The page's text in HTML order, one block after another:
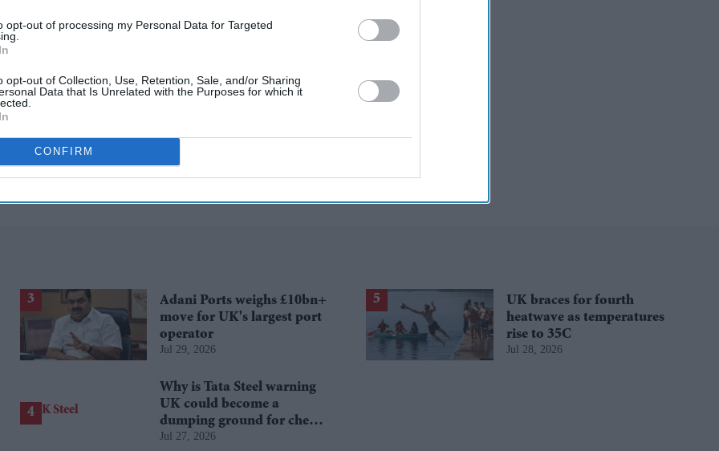
opt-out of processing my Personal Data for Targeted
opt-out of Collection, Use, Retention, Sale, and/or Sharing
Data that Is Unrelated with the Purposes for which it
CONFIRM
Source
Adani Ports weighs £10bn+
move for UK's largest port
operator
Jul 29, 2026
Why is Tata Steel warning
UK could become a
dumping ground for cheap
Asian steel?
Jul 27, 2026
UK braces for fourth
heatwave as temperatures
rise to 35C
Jul 28, 2026